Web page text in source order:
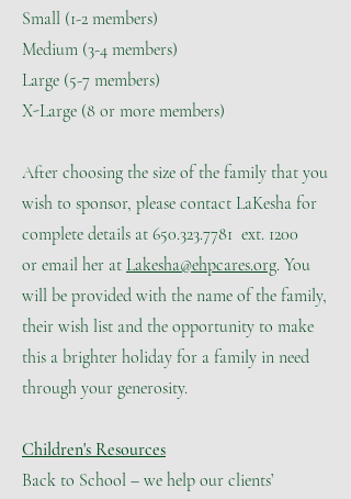
Small (1-2 members)
Medium (3-4 members)
Large (5-7 members)
X-Large (8 or more members)
After choosing the size of the family that you
wish to sponsor, please contact LaKesha for
complete details at 650.323.7781 ext. 1200
​or email her at Lakesha@ehpcares.org. You
will be provided with the name of the family,
their wish list and the opportunity to make
this a brighter holiday for a family in need
through your generosity.
Children's Resources
Back to School – we help our clients’